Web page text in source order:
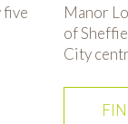
five
Manor
of
City